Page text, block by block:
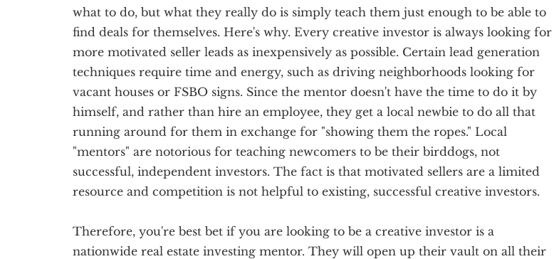
what to do, but what they really do is simply teach them just enough to be able to
find deals for themselves. Here's why. Every creative investor is always looking for
more motivated seller leads as inexpensively as possible. Certain lead generation
techniques require time and energy, such as driving neighborhoods looking for
vacant houses or FSBO signs. Since the mentor doesn't have the time to do it by
himself, and rather than hire an employee, they get a local newbie to do all that
running around for them in exchange for "showing them the ropes." Local
"mentors" are notorious for teaching newcomers to be their birddogs, not
successful, independent investors. The fact is that motivated sellers are a limited
resource and competition is not helpful to existing, successful creative investors.
Therefore, you're best bet if you are looking to be a creative investor is a
nationwide real estate investing mentor. They will open up their vault on all their